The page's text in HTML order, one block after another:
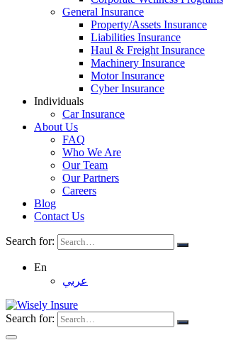
General Insurance
Property/Assets Insurance
Liabilities Insurance
Haul & Freight Insurance
Machinery Insurance
Motor Insurance
Cyber Insurance
Individuals
Car Insurance
About Us
FAQ
Who We Are
Our Team
Our Partners
Careers
Blog
Contact Us
Search for:
En
عربي
Search for: